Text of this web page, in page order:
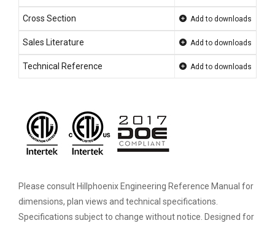
Cross Section Add to downloads
Sales Literature Add to downloads
Technical Reference Add to downloads
Please consult Hillphoenix Engineering Reference Manual for
dimensions, plan views and technical specifications.
Specifications subject to change without notice. Designed for